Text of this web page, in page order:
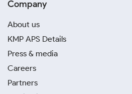
Company
About us
KMP APS Details
Press & media
Careers
Partners